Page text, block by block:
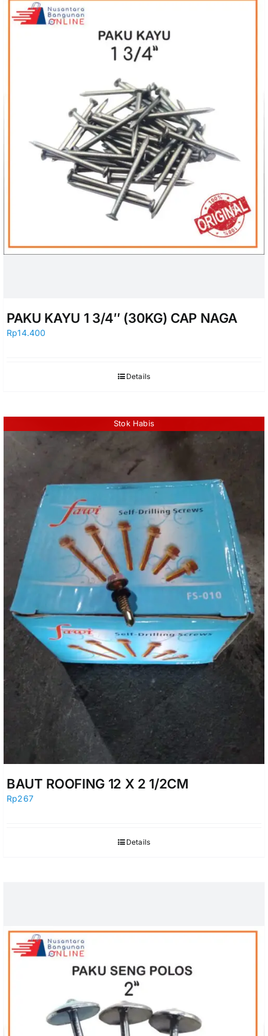
PAKU KAYU 1 3/4″ (30KG) CAP NAGA
Rp14.400
Details
Stok Habis
BAUT ROOFING 12 X 2 1/2CM
Rp267
Details